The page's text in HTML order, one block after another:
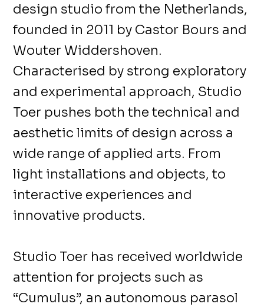
design studio from the Netherlands,
founded in 2011 by Castor Bours and
Wouter Widdershoven.
Characterised by strong exploratory
and experimental approach, Studio
Toer pushes both the technical and
aesthetic limits of design across a
wide range of applied arts. From
light installations and objects, to
interactive experiences and
innovative products.
Studio Toer has received worldwide
attention for projects such as
“Cumulus”, an autonomous parasol